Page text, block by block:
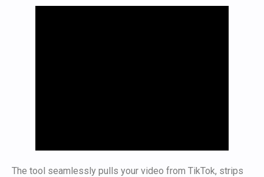
The tool seamlessly pulls your video from TikTok, strips